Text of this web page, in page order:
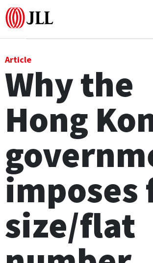
Logistics & Industrial
Hotels
Residential
Research commentary
Article
Why the
Hong
imposes
size/flat